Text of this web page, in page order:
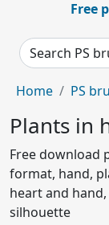
Free
Search PS
Home PS
Plants in
Free download
format, hand,
heart and
silhouette